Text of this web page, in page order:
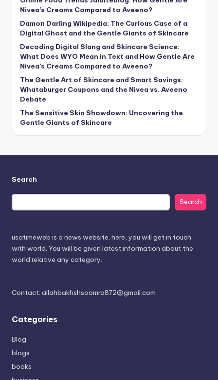
Nivea’s Creams Compared to Aveeno?
Damon Darling Wikipedia: The Curious Case of a
Digital Ghost and the Gentle Giants of Skincare
Decoding Digital Slang and Skincare Science:
What Does WYO Mean in Text and How Gentle Are
Nivea’s Creams Compared to Aveeno?
The Gentle Art of Skincare and Smart Savings:
Whataburger Coupons and the Nivea vs. Aveeno
Debate
The Sensitive Skin Showdown: Uncovering the
Gentle Giants of Skincare
Search
Search
usatimeweb is a news website. here, you will get in touch
with world. You will be given latest information about the
world relative any category.
Contact: allahbakhshsoomro872@gmail.com
Categories
Blog
blogs
books